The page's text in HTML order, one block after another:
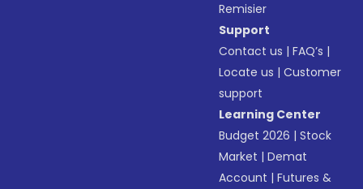
Remisier
Support
Contact us |FAQ’s |
Locate us |Customer
support
Learning Center
Budget 2026 |Stock
Market |Demat
Account |Futures &